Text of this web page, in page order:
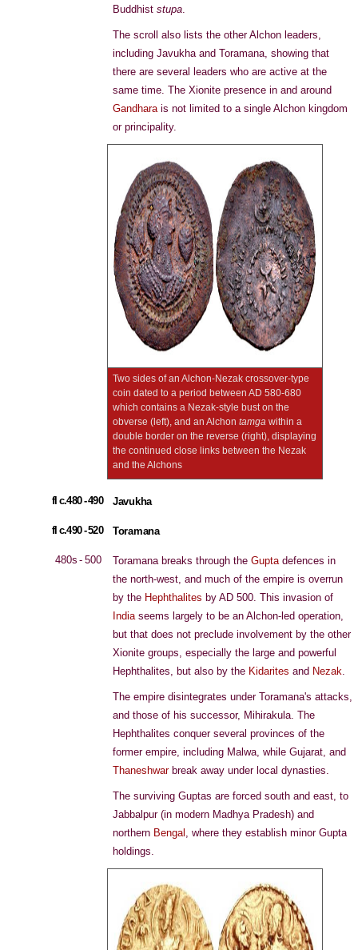
Buddhist stupa.
The scroll also lists the other Alchon leaders,
including Javukha and Toramana, showing that
there are several leaders who are active at the
same time. The Xionite presence in and around
Gandharais not limited to a single Alchon kingdom
or principality.
Two sides of an Alchon-Nezak crossover-type
coin dated to a period between AD 580-680
which contains a Nezak-style bust on the
obverse (left), and an Alchon tamga within a
double border on the reverse (right), displaying
the continued close links between the Nezak
and the Alchons
fl c.480 - 490 Javukha
fl c.490 - 520 Toramana
480s - 500 Toramana breaks through the Guptadefences in
the north-west, and much of the empire is overrun
by the Hephthalites by AD 500. This invasion of
Indiaseems largely to be an Alchon-led operation,
but that does not preclude involvement by the other
Xionite groups, especially the large and powerful
Hephthalites, but also by the Kidarites and Nezak.
The empire disintegrates under Toramana's attacks,
and those of his successor, Mihirakula. The
Hephthalites conquer several provinces of the
former empire, including Malwa, while Gujarat, and
Thaneshwarbreak away under local dynasties.
The surviving Guptas are forced south and east, to
Jabbalpur (in modern Madhya Pradesh) and
northern Bengal , where they establish minor Gupta
holdings.